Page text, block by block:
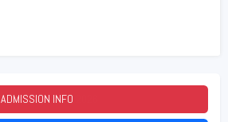
ADMISSION INFO